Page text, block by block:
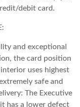
debit card.
and exceptional
the card position
uses highest
safe and
The Executive
has a lower defect